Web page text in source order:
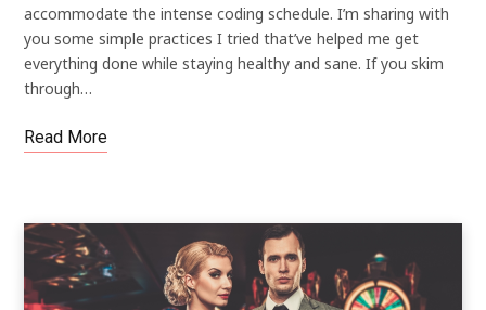
accommodate the intense coding schedule. I’m sharing with
you some simple practices I tried that’ve helped me get
everything done while staying healthy and sane. If you skim
through…
Read More